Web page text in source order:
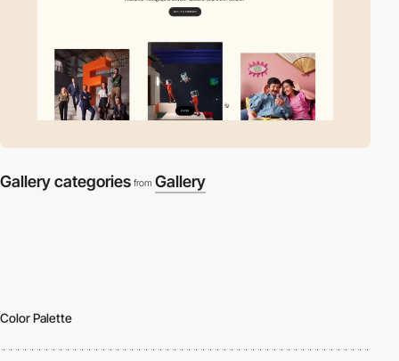
Gallery categories from Gallery
Color Palette